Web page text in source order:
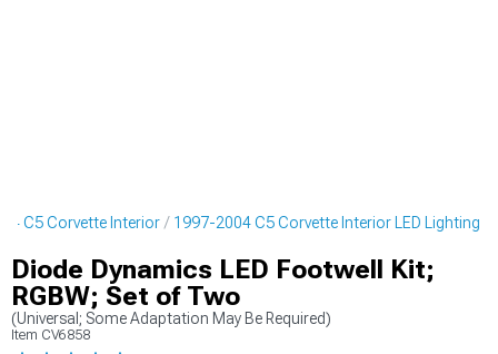
C5 Corvette Interior 1997-2004 C5 Corvette Interior LED Lighting
Diode Dynamics LED Footwell Kit;
RGBW; Set of Two
(Universal; Some Adaptation May Be Required)
Item CV6858